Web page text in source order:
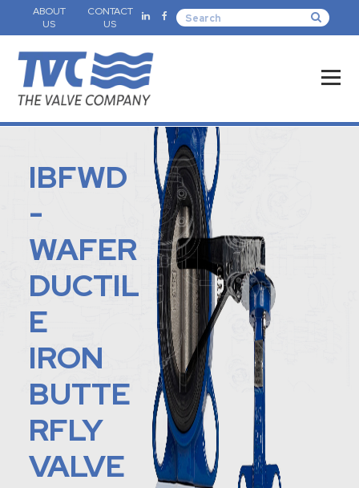
ABOUT
US
CONTACT
US
IBFWD
-
WAFER
DUCTIL
E
IRON
BUTTE
RFLY
VALVE